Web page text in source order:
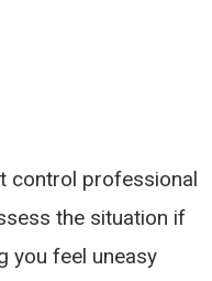
control professional
the situation if
you feel uneasy